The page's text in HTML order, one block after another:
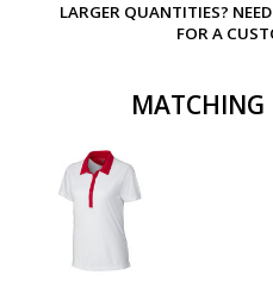
LARGER QUANTITIES?
FOR A
MATCHING